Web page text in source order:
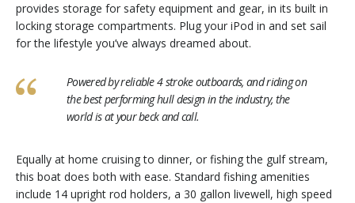
provides storage for safety equipment and gear, in its built in
locking storage compartments. Plug your iPod in and set sail
for the lifestyle you’ve always dreamed about.
Powered by reliable 4 stroke outboards, and riding on
the best performing hull design in the industry, the
world is at your beck and call.
Equally at home cruising to dinner, or fishing the gulf stream,
this boat does both with ease. Standard fishing amenities
include 14 upright rod holders, a 30 gallon livewell, high speed